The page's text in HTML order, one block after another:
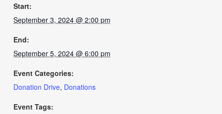
Start:
September 3, 2024 @ 2:00 pm
End:
September 5, 2024 @ 6:00 pm
Event Categories:
Donation Drive, Donations
Event Tags: